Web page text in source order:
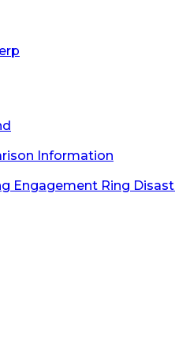
Information
Engagement Ring